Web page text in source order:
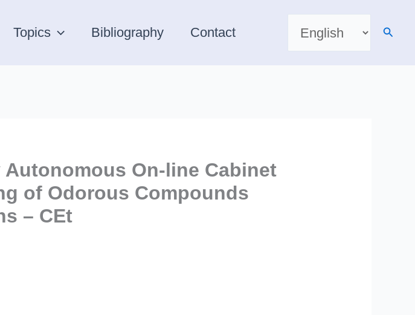
Topics Bibliography Contact
On-line Cabinet
of Odorous Compounds
– CEt